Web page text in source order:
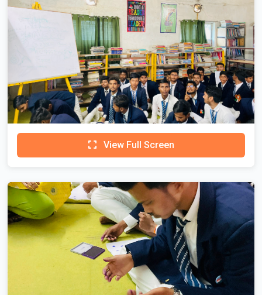
View Full Screen